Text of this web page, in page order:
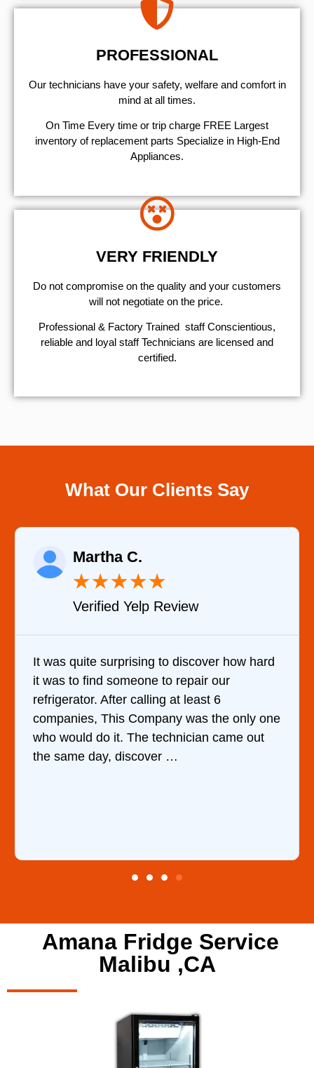
PROFESSIONAL
Our technicians have your safety, welfare and comfort ​in
mind at all times.
On Time Every time or trip charge FREE Largest
inventory of replacement parts Specialize in High-End
Appliances.
VERY FRIENDLY
​Do not compromise on the quality and your customers
will not negotiate on the price.
Professional & Factory Trained staff Conscientious,
reliable and loyal staff Technicians are licensed and
certified.
What Our Clients Say
how hard
our
the only one
came out
Verified Google Review
Very Professional and they
are doing. They knew
cause of my dishwasher’s
water upon my phone
ordered the part and fixed it in
hour.
Amana Fridge Service
Malibu ,CA